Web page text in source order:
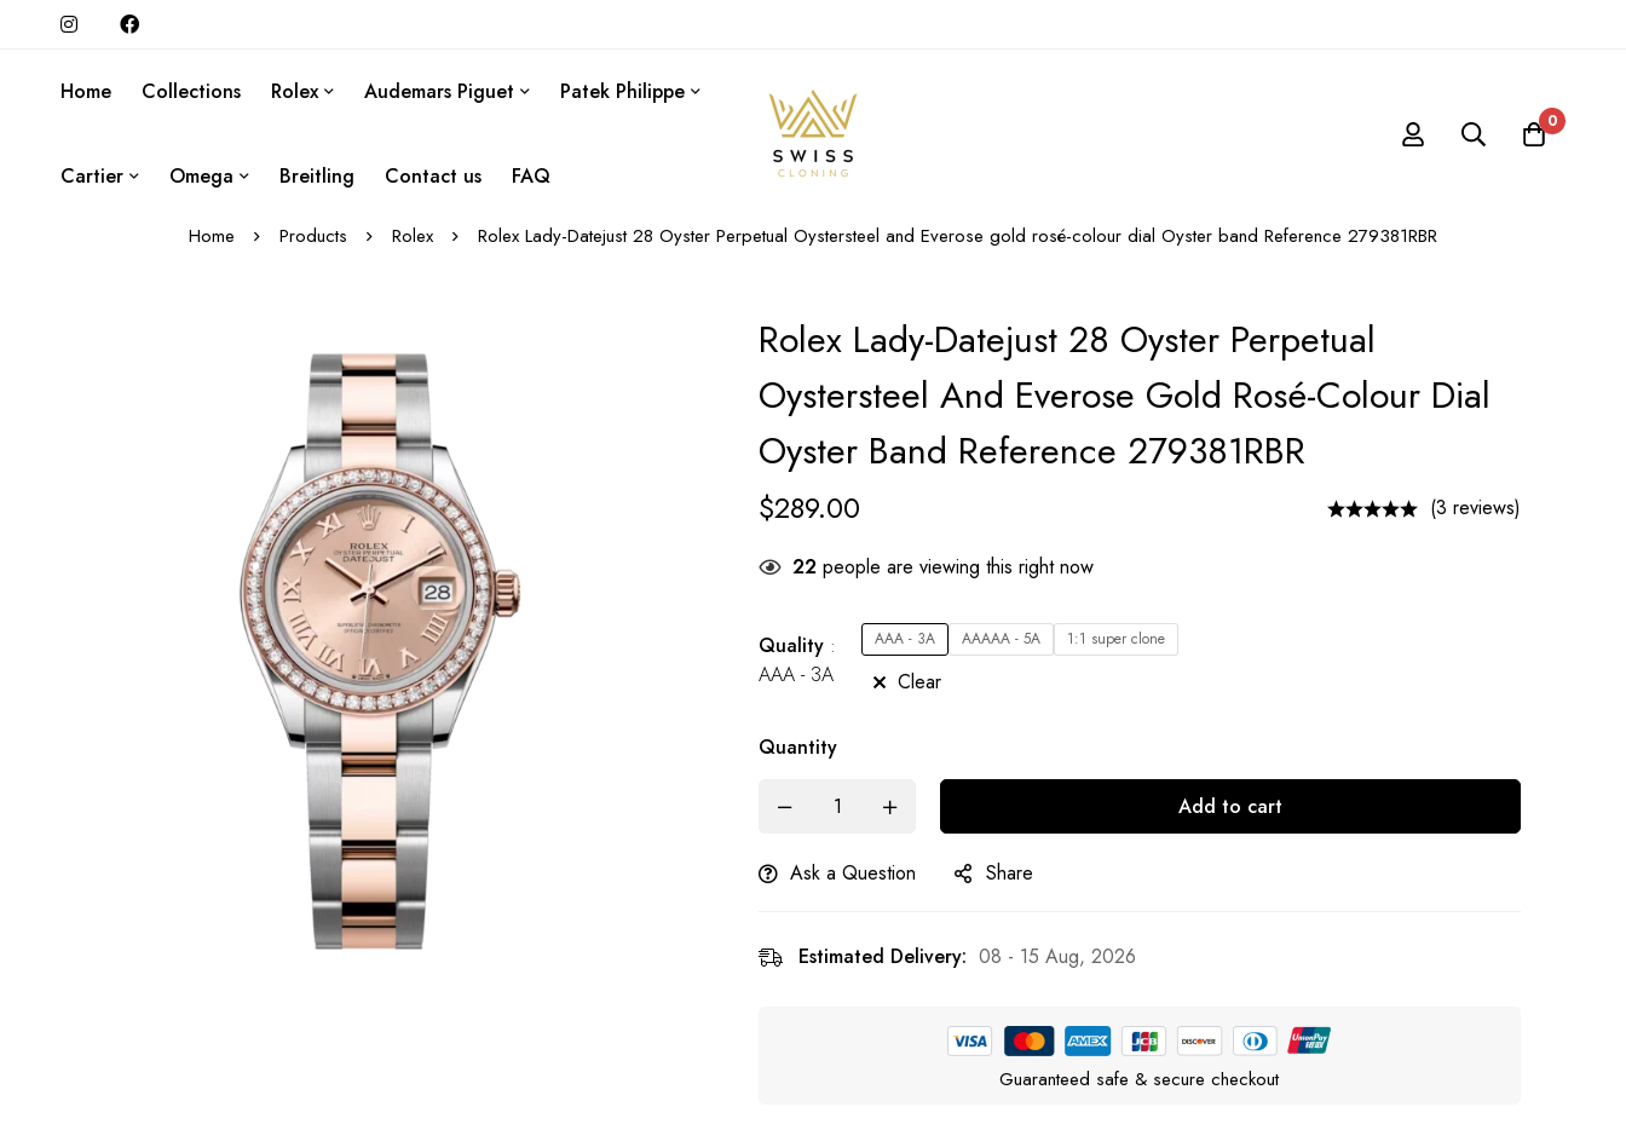
Home Collections Rolex Audemars Piguet Patek Philippe
Cartier Omega Breitling Contact us FAQ
0
Home Products Rolex Rolex Lady-Datejust 28 Oyster Perpetual Oystersteel and Everose gold rosé-colour dial Oyster band Reference 279381RBR
Rolex Lady-Datejust 28 Oyster Perpetual
Oystersteel And Everose Gold Rosé-Colour Dial
Oyster Band Reference 279381RBR
$289.00 (3 reviews)
22 people are viewing this right now
Quality
AAA - 3A
AAA - 3A AAAAA - 5A 1:1 super clone
Clear
Quantity
Add to cart
Ask a Question Share
Estimated Delivery: 08 - 15 Aug, 2026
Guaranteed safe & secure checkout